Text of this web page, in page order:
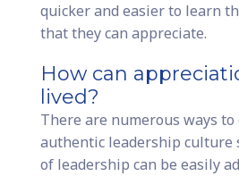
quicker and easier to learn
that they can appreciate.
How can
lived?
There are numerous ways to
authentic leadership culture
of leadership can be easily